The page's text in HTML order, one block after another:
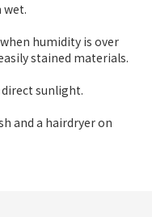
wet.
humidity is over
stained materials.
sunlight.
and a hairdryer on